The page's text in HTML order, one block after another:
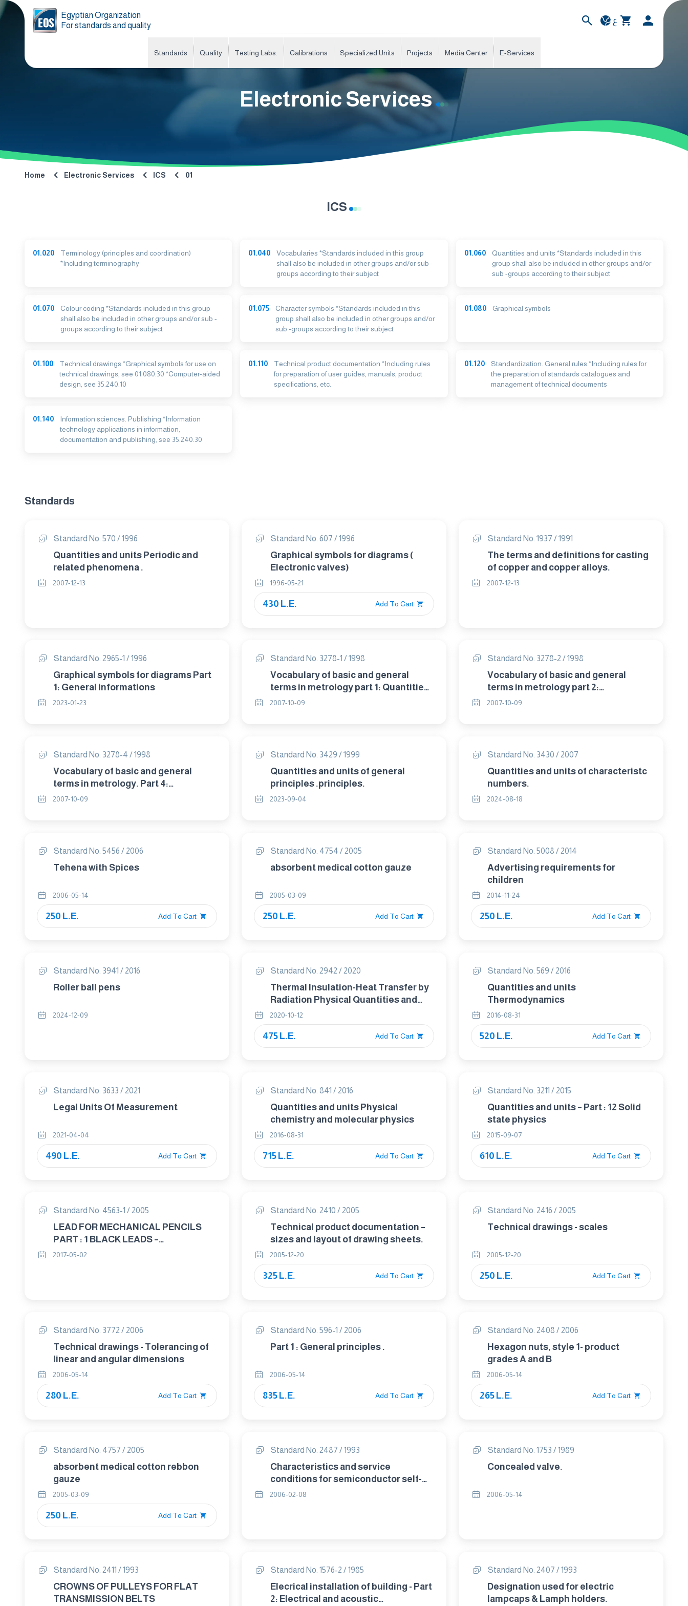
Egyptian Organization
For standards and quality
ع
Standards Quality Testing Labs. Calibrations Specialized Units Projects Media Center E-Services
Electronic Services
Home Electronic Services ICS 01
ICS
01.020
Terminology (principles and coordination)
*Including terminography
01.040
Vocabularies *Standards included in this group
shall also be included in other groups and/or sub -
groups according to their subject
01.060
Quantities and units *Standards included in this
group shall also be included in other groups and/or
sub -groups according to their subject
01.070
Colour coding *Standards included in this group
shall also be included in other groups and/or sub -
groups according to their subject
01.075
Character symbols *Standards included in this
group shall also be included in other groups and/or
sub -groups according to their subject
01.080 Graphical symbols
01.100
Technical drawings *Graphical symbols for use on
technical drawings, see 01.080.30 *Computer-aided
design, see 35.240.10
01.110
Technical product documentation *Including rules
for preparation of user guides, manuals, product
specifications, etc.
01.120
Standardization. General rules *Including rules for
the preparation of standards catalogues and
management of technical documents
01.140
Information sciences. Publishing *Information
technology applications in information,
documentation and publishing, see 35.240.30
Standards
Standard No. 570 / 1996
Quantities and units Periodic and
related phenomena .
2007-12-13
Standard No. 607 / 1996
Graphical symbols for diagrams (
Electronic valves)
1996-05-21
430 L.E. Add To Cart
Standard No. 1937 / 1991
The terms and definitions for casting
of copper and copper alloys.
2007-12-13
Standard No. 2965-1 / 1996
Graphical symbols for diagrams Part
1: General informations
2023-01-23
Standard No. 3278-1 / 1998
Vocabulary of basic and general
terms in metrology part 1: Quantities
and units.
2007-10-09
Standard No. 3278-2 / 1998
Vocabulary of basic and general
terms in metrology part 2:
Measurement and measurement
2007-10-09
Standard No. 3278-4 / 1998
Vocabulary of basic and general
terms in metrology. Part 4:
Measurement standards.
2007-10-09
Standard No. 3429 / 1999
Quantities and units of general
principles .principles.
2023-09-04
Standard No. 3430 / 2007
Quantities and units of characteristc
numbers.
2024-08-18
Standard No. 5456 / 2006
Tehena with Spices
2006-05-14
250 L.E. Add To Cart
Standard No. 4754 / 2005
absorbent medical cotton gauze
2005-03-09
250 L.E. Add To Cart
Standard No. 5008 / 2014
Advertising requirements for
children
2014-11-24
250 L.E. Add To Cart
Standard No. 3941 / 2016
Roller ball pens
2024-12-09
Standard No. 2942 / 2020
Thermal Insulation-Heat Transfer by
Radiation Physical Quantities and
Definitions
2020-10-12
475 L.E. Add To Cart
Standard No. 569 / 2016
Quantities and units
Thermodynamics
2016-08-31
520 L.E. Add To Cart
Standard No. 3633 / 2021
Legal Units Of Measurement
2021-04-04
490 L.E. Add To Cart
Standard No. 841 / 2016
Quantities and units Physical
chemistry and molecular physics
2016-08-31
715 L.E. Add To Cart
Standard No. 3211 / 2015
Quantities and units – Part : 12 Solid
state physics
2015-09-07
610 L.E. Add To Cart
Standard No. 4563-1 / 2005
LEAD FOR MECHANICAL PENCILS
PART : 1 BLACK LEADS –
CLASSIFICATION AND DIMENSIONS
2017-05-02
Standard No. 2410 / 2005
Technical product documentation –
sizes and layout of drawing sheets.
2005-12-20
325 L.E. Add To Cart
Standard No. 2416 / 2005
Technical drawings - scales
2005-12-20
250 L.E. Add To Cart
Standard No. 3772 / 2006
Technical drawings - Tolerancing of
linear and angular dimensions
2006-05-14
280 L.E. Add To Cart
Standard No. 596-1 / 2006
Part 1 : General principles .
2006-05-14
835 L.E. Add To Cart
Standard No. 2408 / 2006
Hexagon nuts, style 1- product
grades A and B
2006-05-14
265 L.E. Add To Cart
Standard No. 4757 / 2005
absorbent medical cotton rebbon
gauze
2005-03-09
250 L.E. Add To Cart
Standard No. 2487 / 1993
Characteristics and service
conditions for semiconductor self-
commutated converters.
2006-02-08
Standard No. 1753 / 1989
Concealed valve.
2006-05-14
Standard No. 2411 / 1993
CROWNS OF PULLEYS FOR FLAT
TRANSMISSION BELTS
Standard No. 1576-2 / 1985
Elecrical installation of building - Part
2: Electrical and acoustic
Standard No. 2407 / 1993
Designation used for electric
lampcaps & Lamph holders.